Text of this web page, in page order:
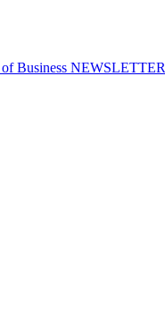
Business NEWSLETTER